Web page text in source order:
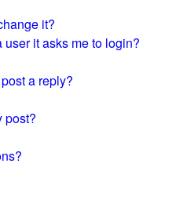
it?
it asks me to login?
a reply?
post?